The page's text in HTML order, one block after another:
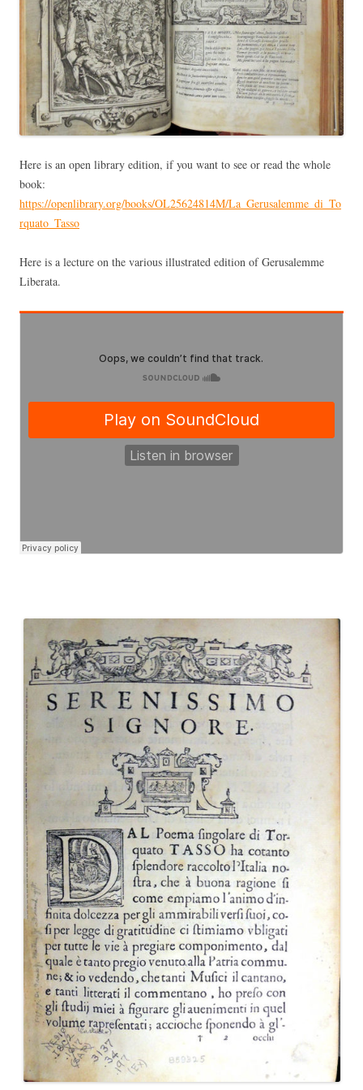
Here is an open library edition, if you want to see or read the whole
book:
https://openlibrary.org/books/OL25624814M/La_Gerusalemme_di_To
rquato_Tasso
Here is a lecture on the various illustrated edition of Gerusalemme
Liberata.